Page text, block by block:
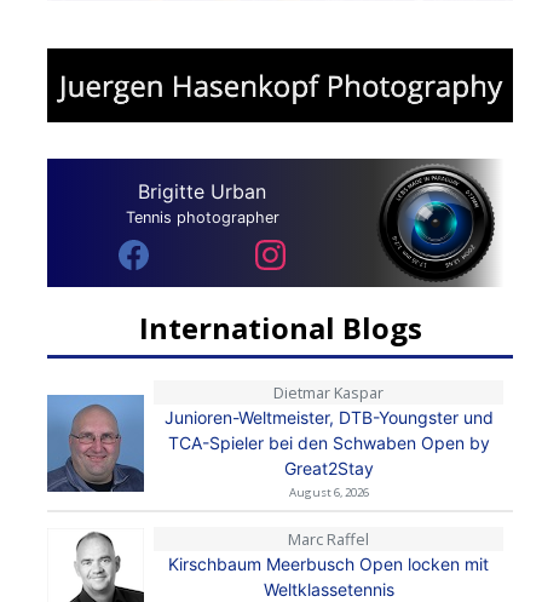
Brigitte Urban
Tennis photographer
International Blogs
Dietmar Kaspar
Junioren-Weltmeister, DTB-Youngster und
TCA-Spieler bei den Schwaben Open by
Great2Stay
August 6, 2026
Marc Raffel
Kirschbaum Meerbusch Open locken mit
Weltklassetennis